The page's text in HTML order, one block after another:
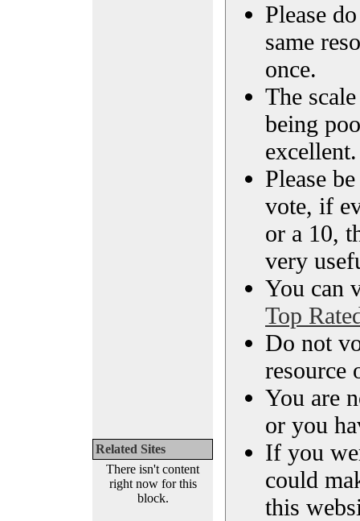
Related Sites
There isn't content
right now for this
block.
Please
same
once.
The
being
excellent.
Please
vote, if
or a 10,
very
You can
Top
Do not
resource
You are
or you
If you
could
this